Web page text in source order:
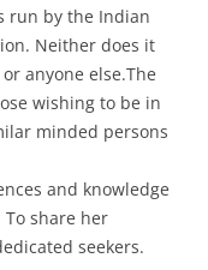
run by the Indian
Neither does it
anyone else.The
wishing to be in
minded persons
and knowledge
share her
seekers.